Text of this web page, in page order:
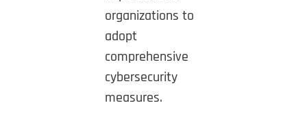
organizations to
adopt
comprehensive
cybersecurity
measures.